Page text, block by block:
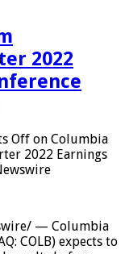
2022
Off on Columbia
2022 Earnings
— Columbia
COLB) expects to